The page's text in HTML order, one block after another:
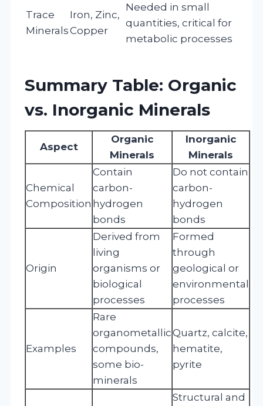
Trace
Minerals
Iron, Zinc,
Copper
Needed in small
quantities, critical for
metabolic processes
Summary Table: Organic
vs. Inorganic Minerals
Aspect
Organic
Minerals
Inorganic
Minerals
Chemical
Composition
Contain
carbon-
hydrogen
bonds
Do not contain
carbon-
hydrogen
bonds
Origin
Derived from
living
organisms or
biological
processes
Formed
through
geological or
environmental
processes
Examples
Rare
organometallic
compounds,
some bio-
minerals
Quartz, calcite,
hematite,
pyrite
Structural and